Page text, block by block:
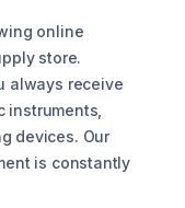
online
store.
always receive
devices. Our
is constantly